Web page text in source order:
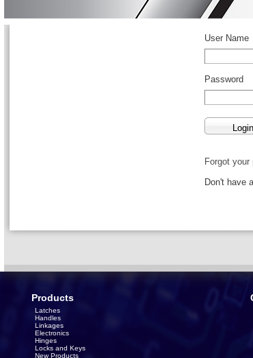
User Name
Password
Forgot your
Don't have
Products
Latches
Handles
Linkages
Electronics
Hinges
Locks and Keys
New Products